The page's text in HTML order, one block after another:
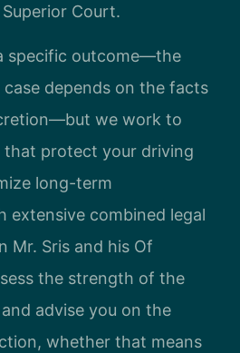
Court.
specific outcome—the
depends on the facts
we work to
that protect your driving
long-term
extensive combined legal
Mr. Sris and his Of
the strength of the
advise you on the
whether that means